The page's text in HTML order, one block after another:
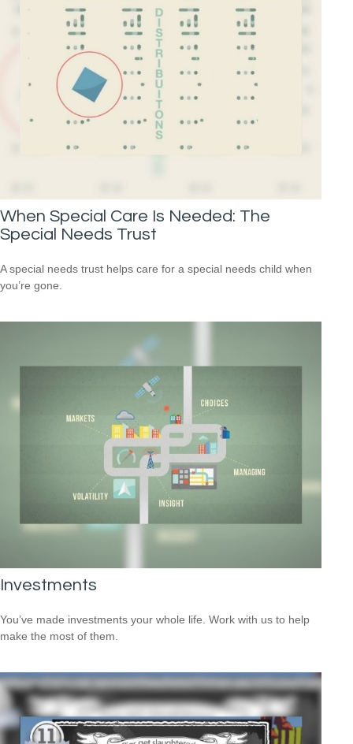
When Special Care Is Needed: The
Special Needs Trust
A special needs trust helps care for a special needs child when
you’re gone.
Investments
You’ve made investments your whole life. Work with us to help
make the most of them.